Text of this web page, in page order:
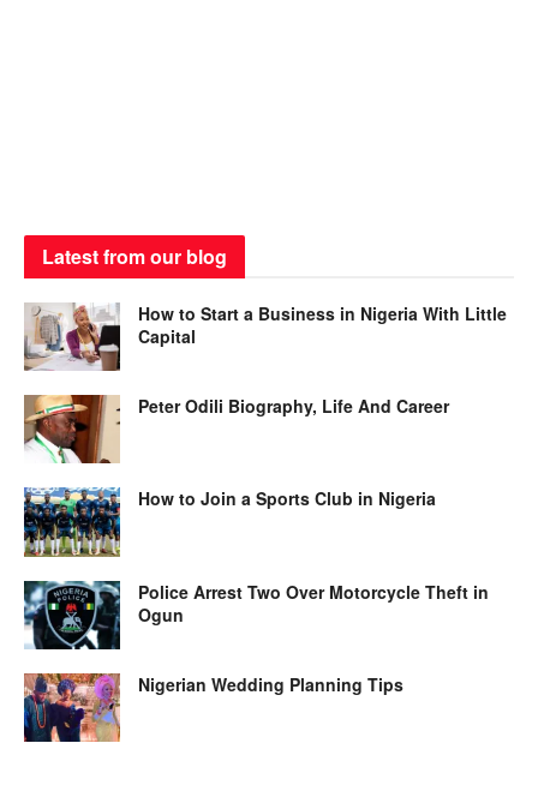
Latest from our blog
How to Start a Business in Nigeria With Little
Capital
Peter Odili Biography, Life And Career
How to Join a Sports Club in Nigeria
Police Arrest Two Over Motorcycle Theft in
Ogun
Nigerian Wedding Planning Tips